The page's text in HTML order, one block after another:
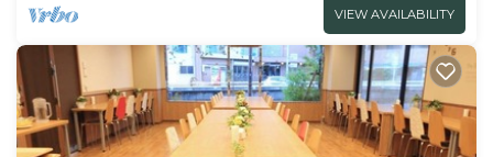
VIEW AVAILABILITY